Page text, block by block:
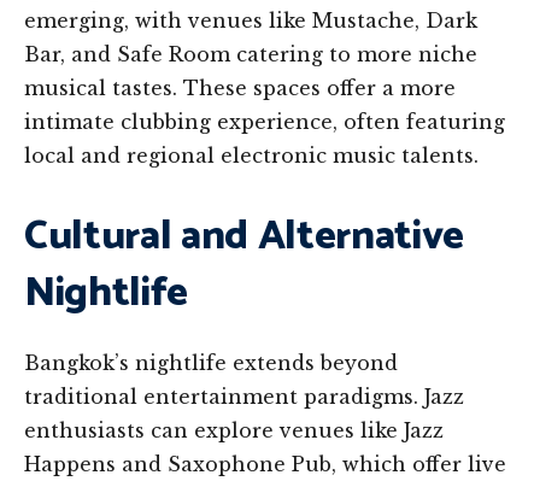
emerging, with venues like Mustache, Dark
Bar, and Safe Room catering to more niche
musical tastes. These spaces offer a more
intimate clubbing experience, often featuring
local and regional electronic music talents.
Cultural and Alternative
Nightlife
Bangkok’s nightlife extends beyond
traditional entertainment paradigms. Jazz
enthusiasts can explore venues like Jazz
Happens and Saxophone Pub, which offer live